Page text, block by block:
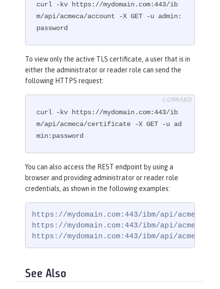
curl -kv https://mydomain.com:443/ib
m/api/acmeca/account -X GET -u admin:
password
To view only the active TLS certificate, a user that is in
either the administrator or reader role can send the
following HTTPS request:
curl -kv https://mydomain.com:443/ib
m/api/acmeca/certificate -X GET -u ad
min:password
You can also access the REST endpoint by using a
browser and providing administrator or reader role
credentials, as shown in the following examples:
https://mydomain.com:443/ibm/api/acmeca
https://mydomain.com:443/ibm/api/acmeca/
https://mydomain.com:443/ibm/api/acmeca/
See Also